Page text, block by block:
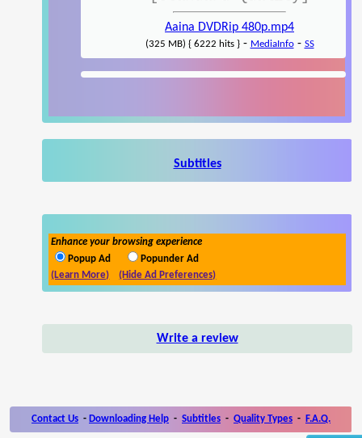
Aaina DVDRip 480p.mp4
(325 MB) { 6222 hits }- MediaInfo- SS
Subtitles
Enhance your browsing experience
Popup Ad
Popunder Ad
(Learn More)
(Hide Ad Preferences)
Write a review
Contact Us - Downloading Help - Subtitles - Quality Types - F.A.Q.